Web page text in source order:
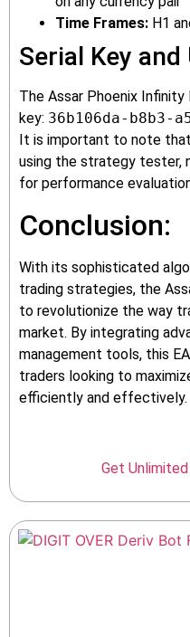
Time Frames: H1
Serial Key
The Assar Phoenix
key: 36b106da-b8b3-
It is important to note
using the strategy tester,
for performance
Conclusion:
With its sophisticated
trading strategies, the
to revolutionize the way
market. By integrating
management tools, this
traders looking to
efficiently and effectively.
Get